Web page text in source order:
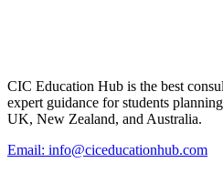
CIC Education Hub is the best
expert guidance for students
UK, New Zealand, and Australia.
Email: info@ciceducationhub.com